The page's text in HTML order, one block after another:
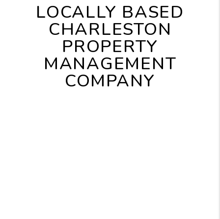
LOCALLY BASED
CHARLESTON
PROPERTY
MANAGEMENT
COMPANY